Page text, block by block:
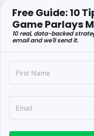
Free Guide: 10
Game Parlays
10 real, data-backed
email and we'll send it.